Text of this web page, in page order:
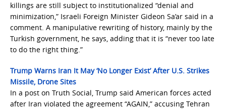
killings are still subject to institutionalized “denial and
minimization,” Israeli Foreign Minister Gideon Sa’ar said in a
comment. A manipulative rewriting of history, mainly by the
Turkish government, he says, adding that it is “never too late
to do the right thing.”
Trump Warns Iran It May ‘No Longer Exist’ After U.S. Strikes
Missile, Drone Sites
In a post on Truth Social, Trump said American forces acted
after Iran violated the agreement “AGAIN,” accusing Tehran